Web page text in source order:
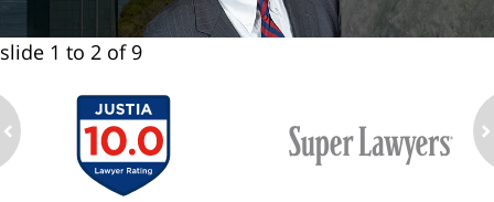
slide 1 to 2 of 9